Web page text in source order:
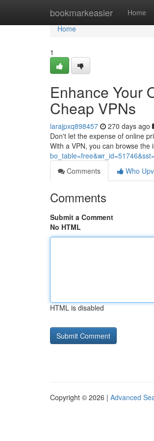
bookmarkeasier Home
Home
Home
1
Enhance Your
Cheap VPNs
larajpxq898457 270 days ago
Don't let the expense of online
With a VPN, you can browse
Comments
Who
Comments
Submit a Comment
No HTML
HTML is disabled
Copyright © 2026 | Advanced